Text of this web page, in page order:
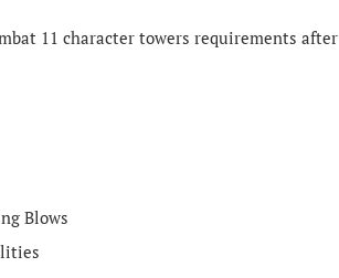
11 character towers requirements after
Blows